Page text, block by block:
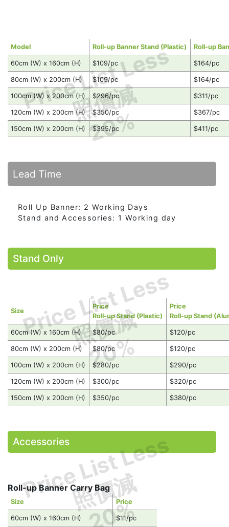
Price List Less
照價減
20%
Price List Less
照價減
20%
Price List Less
照價減
20%
Model Roll-up Banner Stand (Plastic) Roll-up
60cm (W) x 160cm (H) $109/pc $164/pc
80cm (W) x 200cm (H) $109/pc $164/pc
100cm (W) x 200cm (H) $296/pc $311/pc
120cm (W) x 200cm (H) $350/pc $367/pc
150cm (W) x 200cm (H) $395/pc $411/pc
Lead Time
Roll Up Banner: 2 Working Days
Stand and Accessories: 1 Working day
Stand Only
Size
Price
Roll-up Stand (Plastic)
Price
Roll-up Stand
60cm (W) x 160cm (H) $80/pc $120/pc
80cm (W) x 200cm (H) $80/pc $120/pc
100cm (W) x 200cm (H) $280/pc $290/pc
120cm (W) x 200cm (H) $300/pc $320/pc
150cm (W) x 200cm (H) $350/pc $380/pc
Accessories
Roll-up Banner Carry Bag
Size Price
60cm (W) x 160cm (H) $11/pc